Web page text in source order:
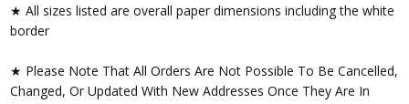
★ All sizes listed are overall paper dimensions including the white
border
★ Please Note That All Orders Are Not Possible To Be Cancelled,
Changed, Or Updated With New Addresses Once They Are In